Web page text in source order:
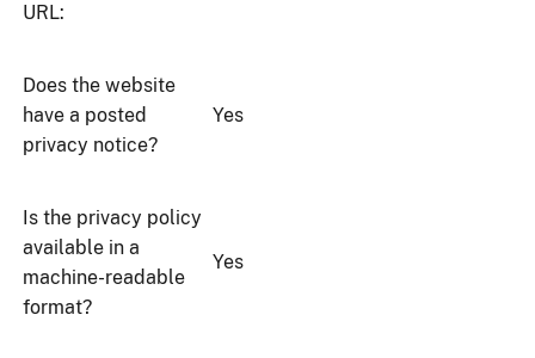
URL:
Does the website
have a posted
privacy notice?
Yes
Is the privacy policy
available in a
machine-readable
format?
Yes